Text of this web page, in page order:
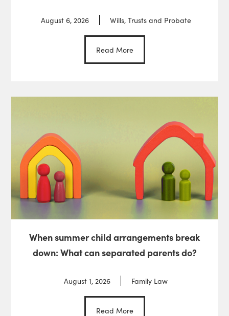
August 6, 2026 Wills, Trusts and Probate
Read More
When summer child arrangements break
down: What can separated parents do?
August 1, 2026 Family Law
Read More